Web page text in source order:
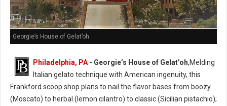
Georgie’s House of Gelat’oh
Philadelphia, PA - Georgie’s House of Gelat’oh,Melding
Italian gelato technique with American ingenuity, this
Frankford scoop shop plans to nail the flavor bases from boozy
(Moscato) to herbal (lemon cilantro) to classic (Sicilian pistachio);